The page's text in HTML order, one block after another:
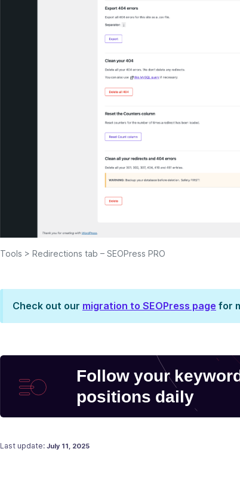
Tools > Redirections tab – SEOPress PRO
Check out our migration to SEOPress page for
Follow your
positions daily
Last update: Posted on
July 29, 2019
July 11, 2025